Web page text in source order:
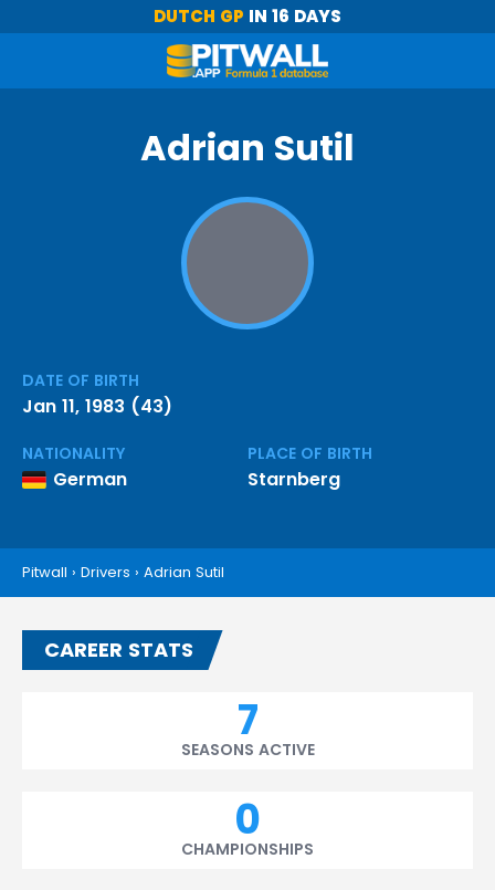
DUTCH GP IN 16 DAYS
Adrian Sutil
DATE OF BIRTH
Jan 11, 1983 (43)
NATIONALITY
German
PLACE OF BIRTH
Starnberg
Pitwall › Drivers › Adrian Sutil
CAREER STATS
7
SEASONS ACTIVE
0
CHAMPIONSHIPS